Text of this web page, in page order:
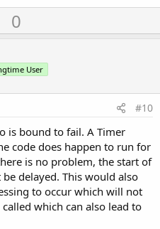
U
p
o
t
0
User
#10
is bound to fail. A Timer
code does happen to run for
is no problem, the start of
delayed. This would also
to occur which will not
which can also lead to